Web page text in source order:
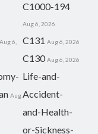
C1000-194
Aug 6, 2026
Aug 6, C131 Aug 6, 2026
C130 Aug 6, 2026
Aug
Life-and-
Accident-
and-Health-
or-Sickness-